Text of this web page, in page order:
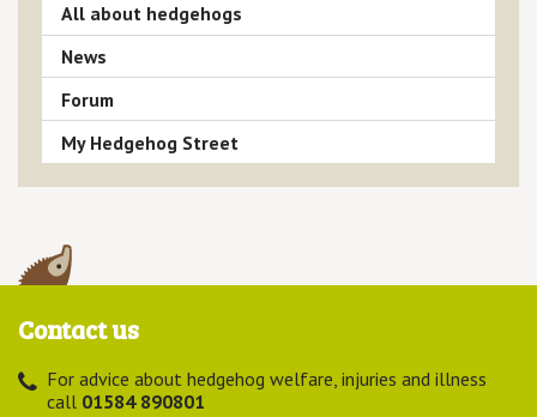
All about hedgehogs
News
Forum
My Hedgehog Street
Contact us
For advice about hedgehog welfare, injuries and illness
call 01584 890801